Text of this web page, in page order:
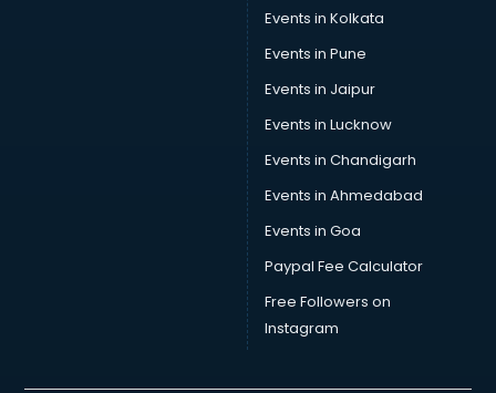
Events in Kolkata
Events in Pune
Events in Jaipur
Events in Lucknow
Events in Chandigarh
Events in Ahmedabad
Events in Goa
Paypal Fee Calculator
Free Followers on
Instagram